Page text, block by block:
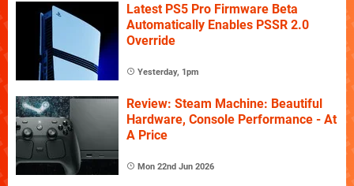
Latest PS5 Pro Firmware Beta
Automatically Enables PSSR 2.0
Override
Yesterday, 1pm
Review: Steam Machine: Beautiful
Hardware, Console Performance - At
A Price
Mon 22nd Jun 2026